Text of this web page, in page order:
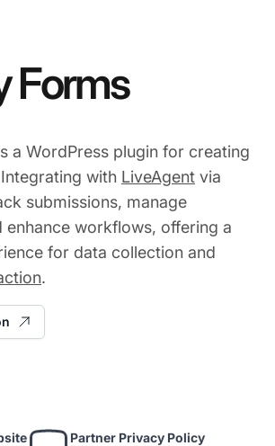
Forms
a WordPress plugin for creating
with LiveAgent via
submissions, manage
enhance workflows, offering a
for data collection and
.
Partner Privacy Policy